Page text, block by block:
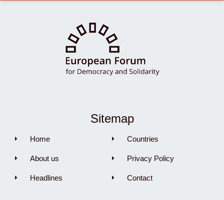
Sitemap
Home
About us
Headlines
Countries
Privacy Policy
Contact